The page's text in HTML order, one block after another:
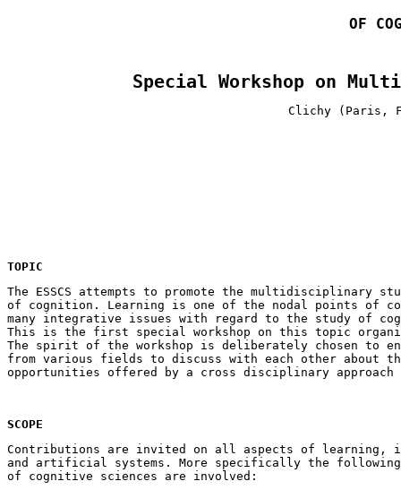
OF
Special Workshop on
Clichy (Paris,
TOPIC
The ESSCS attempts to promote the multidisciplinary
of cognition. Learning is one of the nodal points of
many integrative issues with regard to the study of
This is the first special workshop on this topic
The spirit of the workshop is deliberately chosen to
from various fields to discuss with each other about
SCOPE
Contributions are invited on all aspects of learning,
and artificial systems. More specifically the